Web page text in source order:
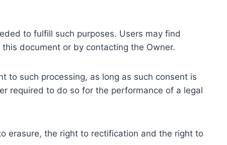
to fulfill such purposes. Users may find
document or by contacting the Owner.
to such processing, as long as such consent is
required to do so for the performance of a legal
erasure, the right to rectification and the right to